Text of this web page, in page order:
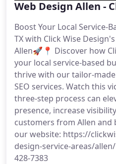
Web Design Allen -
Boost Your Local Service-
TX with Click Wise
Allen🚀📍 Discover how
your local service-based
thrive with our tailor-
SEO services. Watch this
three-step process can
presence, increase
customers from Allen
our website: https://
design-service-areas/
428-7383